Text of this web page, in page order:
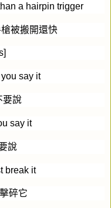
a hairpin trigger
被搬開還快
say it
要說
say it
說
break it
碎它